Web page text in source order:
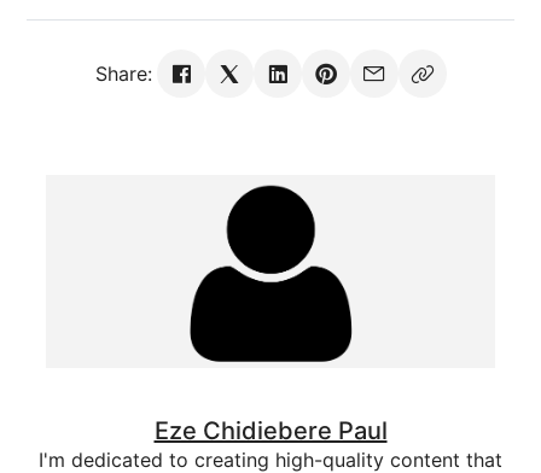
Share:
Eze Chidiebere Paul
I'm dedicated to creating high-quality content that